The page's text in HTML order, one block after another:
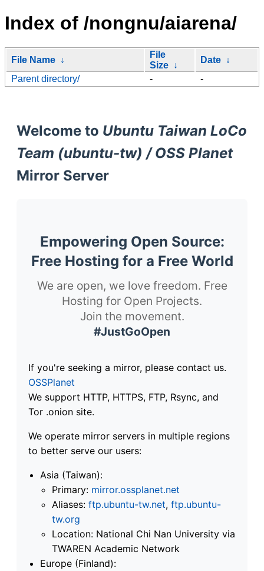
Index of /nongnu/aiarena/
File Name ↓
File
Size ↓
Date ↓
Parent directory/
- -
Welcome to Ubuntu Taiwan LoCo
Team (ubuntu-tw) / OSS Planet
Mirror Server
Empowering Open Source:
Free Hosting for a Free World
We are open, we love freedom. Free
Hosting for Open Projects.
Join the movement.
#JustGoOpen
If you're seeking a mirror, please contact us.
OSSPlanet
We support HTTP, HTTPS, FTP, Rsync, and
Tor .onion site.
We operate mirror servers in multiple regions
to better serve our users:
Asia (Taiwan):
Primary: mirror.ossplanet.net
Aliases: ftp.ubuntu-tw.net, ftp.ubuntu-
tw.org
Location: National Chi Nan University via
TWAREN Academic Network
Europe (Finland):